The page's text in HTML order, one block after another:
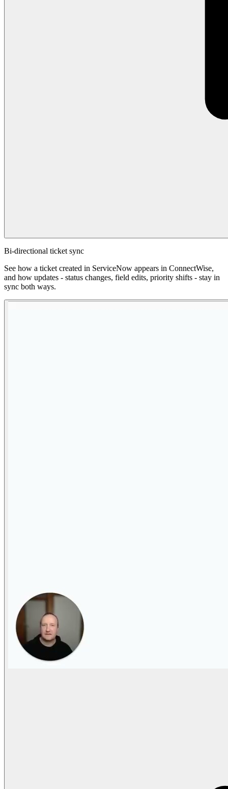
Bi-directional ticket sync
See how a ticket created in ServiceNow appears in ConnectWise,
and how updates - status changes, field edits, priority shifts - stay in
sync both ways.